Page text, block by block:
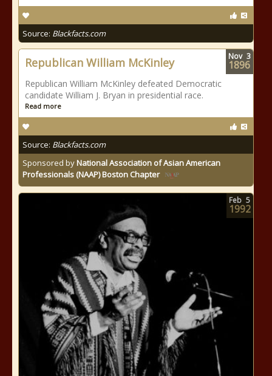
Source: Blackfacts.com
Republican William McKinley
Republican William McKinley defeated Democratic
candidate William J. Bryan in presidential race.
Read more
Source: Blackfacts.com
Sponsored byNational Association of Asian American
Professionals (NAAP) Boston Chapter
Nov 3
1896
Feb 5
1992